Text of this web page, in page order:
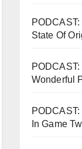
State Of
Wonderful
In Game